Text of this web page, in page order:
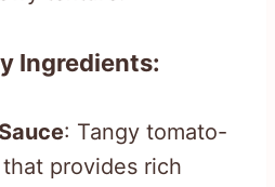
Ingredients:
: Tangy tomato-
provides rich